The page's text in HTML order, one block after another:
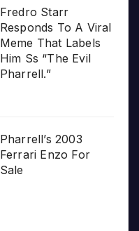
Fredro Starr
Responds To A Viral
Meme That Labels
Him Ss “The Evil
Pharrell.”
Pharrell’s 2003
Ferrari Enzo For
Sale